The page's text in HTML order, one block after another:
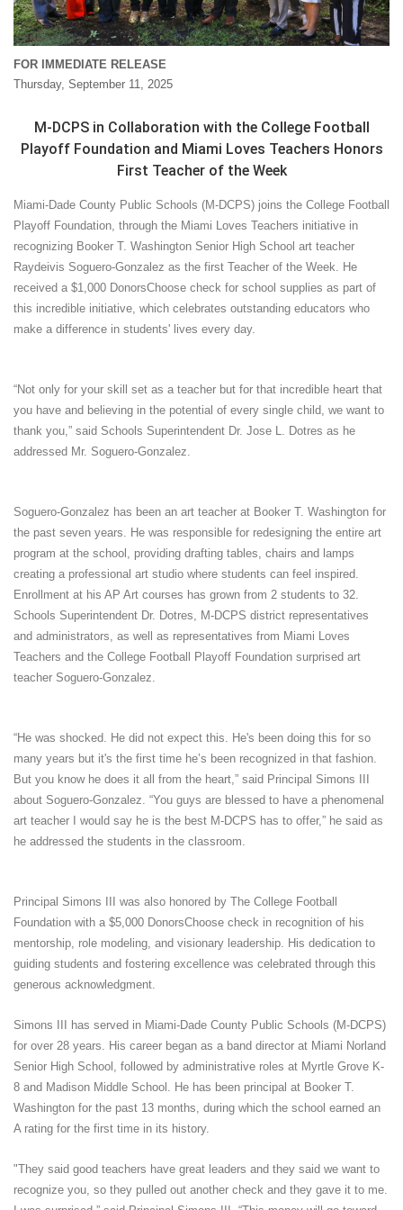
FOR IMMEDIATE RELEASE
Thursday, September 11, 2025
M-DCPS in Collaboration with the College Football
Playoff Foundation and Miami Loves Teachers Honors
First Teacher of the Week
Miami-Dade County Public Schools (M-DCPS) joins the College Football
Playoff Foundation, through the Miami Loves Teachers initiative in
recognizing Booker T. Washington Senior High School art teacher
Raydeivis Soguero-Gonzalez as the first Teacher of the Week. He
received a $1,000 DonorsChoose check for school supplies as part of
this incredible initiative, which celebrates outstanding educators who
make a difference in students' lives every day.
“Not only for your skill set as a teacher but for that incredible heart that
you have and believing in the potential of every single child, we want to
thank you,” said Schools Superintendent Dr. Jose L. Dotres as he
addressed Mr. Soguero-Gonzalez.
Soguero-Gonzalez has been an art teacher at Booker T. Washington for
the past seven years. He was responsible for redesigning the entire art
program at the school, providing drafting tables, chairs and lamps
creating a professional art studio where students can feel inspired.
Enrollment at his AP Art courses has grown from 2 students to 32.
Schools Superintendent Dr. Dotres, M-DCPS district representatives
and administrators, as well as representatives from Miami Loves
Teachers and the College Football Playoff Foundation surprised art
teacher Soguero-Gonzalez.
“He was shocked. He did not expect this. He's been doing this for so
many years but it's the first time he’s been recognized in that fashion.
But you know he does it all from the heart,” said Principal Simons III
about Soguero-Gonzalez. “You guys are blessed to have a phenomenal
art teacher I would say he is the best M-DCPS has to offer,” he said as
he addressed the students in the classroom.
Principal Simons III was also honored by The College Football
Foundation with a $5,000 DonorsChoose check in recognition of his
mentorship, role modeling, and visionary leadership. His dedication to
guiding students and fostering excellence was celebrated through this
generous acknowledgment.
Simons III has served in Miami-Dade County Public Schools (M-DCPS)
for over 28 years. His career began as a band director at Miami Norland
Senior High School, followed by administrative roles at Myrtle Grove K-
8 and Madison Middle School. He has been principal at Booker T.
Washington for the past 13 months, during which the school earned an
A rating for the first time in its history.
"They said good teachers have great leaders and they said we want to
recognize you, so they pulled out another check and they gave it to me.